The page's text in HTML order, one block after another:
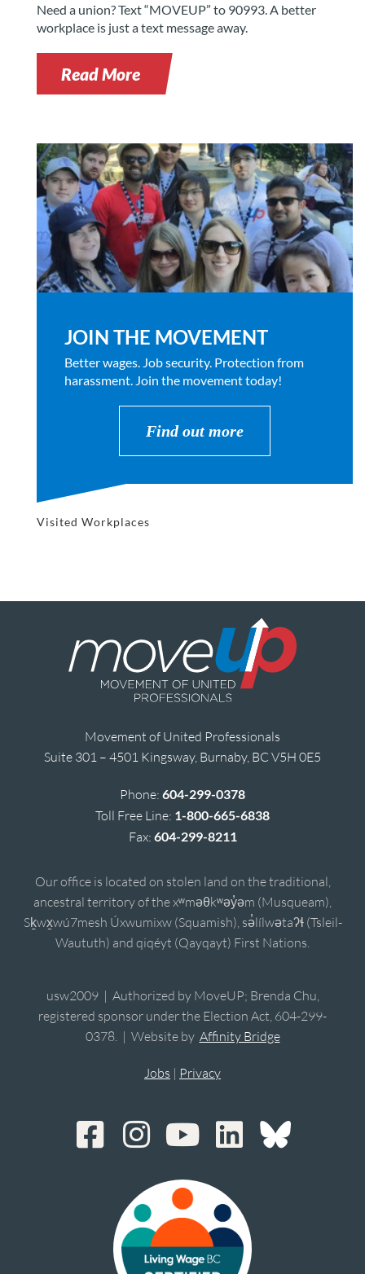
Need a union? Text “MOVEUP” to 90993. A better
workplace is just a text message away.
Read More
JOIN THE MOVEMENT
Better wages. Job security. Protection from
harassment. Join the movement today!
Find out more
Visited Workplaces
Movement of United Professionals
Suite 301 – 4501 Kingsway, Burnaby, BC V5H 0E5
Phone: 604-299-0378
Toll Free Line: 1-800-665-6838
Fax: 604-299-8211
Our office is located on stolen land on the traditional,
ancestral territory of the xʷməθkʷəy̓əm (Musqueam),
Sḵwx̱wú7mesh Úxwumixw (Squamish), sə̓lílwətaʔɬ (Tsleil-
Waututh) and qiqéyt (Qayqayt) First Nations.
usw2009 | Authorized by MoveUP; Brenda Chu,
registered sponsor under the Election Act, 604-299-
0378. | Website by Affinity Bridge
Jobs | Privacy